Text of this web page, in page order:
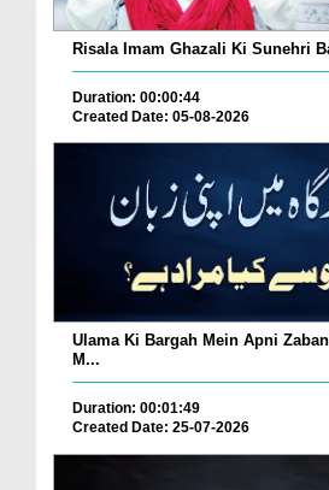
Risala Imam Ghazali Ki Sunehri
Duration: 00:00:44
Created Date: 05-08-2026
Ulama Ki Bargah Mein Apni
M...
Duration: 00:01:49
Created Date: 25-07-2026